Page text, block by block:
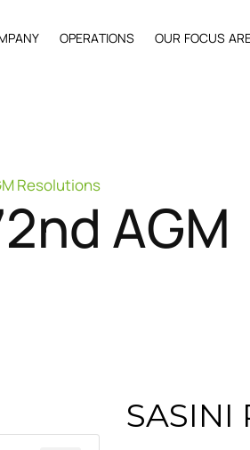
PANY OPERATIONS OUR FOCUS AR
Resolutions
2nd AGM
SASINI